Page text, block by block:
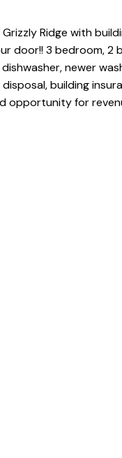
Ridge with
door!! 3 bedroom,
newer
building
opportunity for